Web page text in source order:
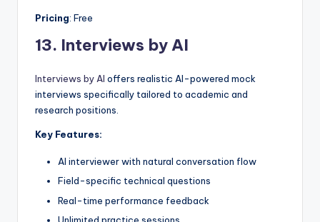
Pricing: Free
13. Interviews by AI
Interviews by AI offers realistic AI-powered mock
interviews specifically tailored to academic and
research positions.
Key Features:
AI interviewer with natural conversation flow
Field-specific technical questions
Real-time performance feedback
Unlimited practice sessions